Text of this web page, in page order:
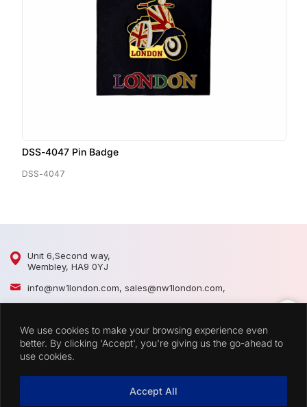
We use cookies to make your browsing experience even
better. By clicking 'Accept', you're giving us the go-ahead to
use cookies.
Accept All
DSS-4047 Pin Badge
DSS-4047
Unit 6,Second way,
Wembley, HA9 0YJ
info@nw1london.com, sales@nw1london.com,
44 7300 883389
CATEGORIES